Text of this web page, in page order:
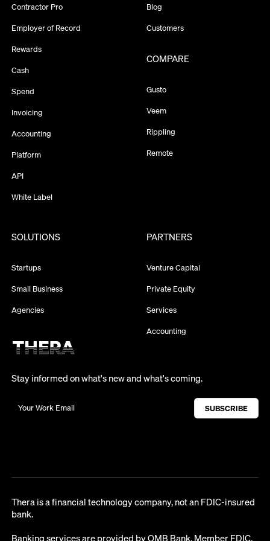
Contractor Pro
Employer of Record
Rewards
Cash
Spend
Invoicing
Accounting
Platform
API
White Label
Blog
Customers
COMPARE
Gusto
Veem
Rippling
Remote
SOLUTIONS
Startups
Small Business
Agencies
PARTNERS
Venture Capital
Private Equity
Services
Accounting
Stay informed on what's new and what's coming.
Thera is a financial technology company, not an FDIC-insured
bank.